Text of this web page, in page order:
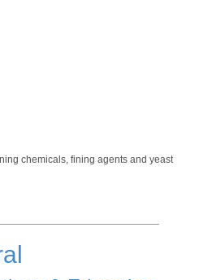
chemicals, fining agents and yeast